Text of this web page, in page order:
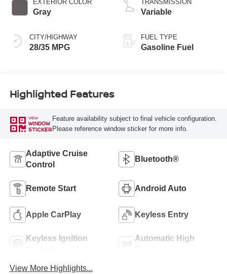
EXTERIOR COLOR
Gray
CITY/HIGHWAY
28/35 MPG
TRANSMISSION
Variable
FUEL TYPE
Gasoline Fuel
Highlighted Features
VIEW
WINDOW
STICKER
Feature availability subject to final vehicle configuration.
Please reference window sticker for more info.
Adaptive Cruise
Control
Bluetooth®
Remote Start Android Auto
Apple CarPlay Keyless Entry
Keyless Ignition
Automatic High
View More Highlights...